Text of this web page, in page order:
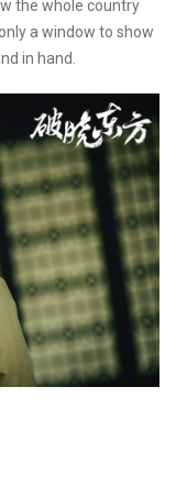
the whole country
a window to show
in hand.